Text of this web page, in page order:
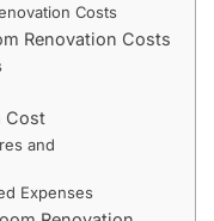
Costs
Renovation Costs
Cost
and
Expenses